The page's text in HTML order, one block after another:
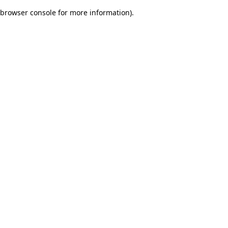
browser console for more information).